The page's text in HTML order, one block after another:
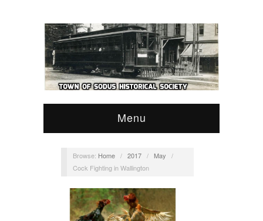
Menu
Browse: Home / 2017 / May
/
Cock Fighting in Wallington